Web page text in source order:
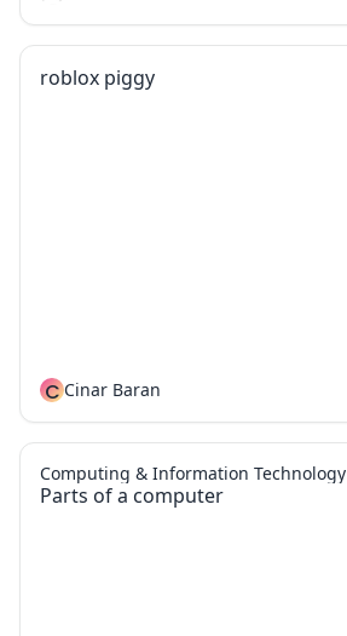
roblox piggy
C Cinar Baran
Parts of a computer
Computing & Information Technology